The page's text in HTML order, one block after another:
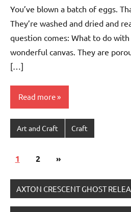
You’ve blown a batch of eggs.
They’re washed and dried and
question comes: What to do
wonderful canvas. They are
[…]
Read more
Art and Craft Craft
Posts
1 2
Next
»
AXTON CRESCENT GHOST